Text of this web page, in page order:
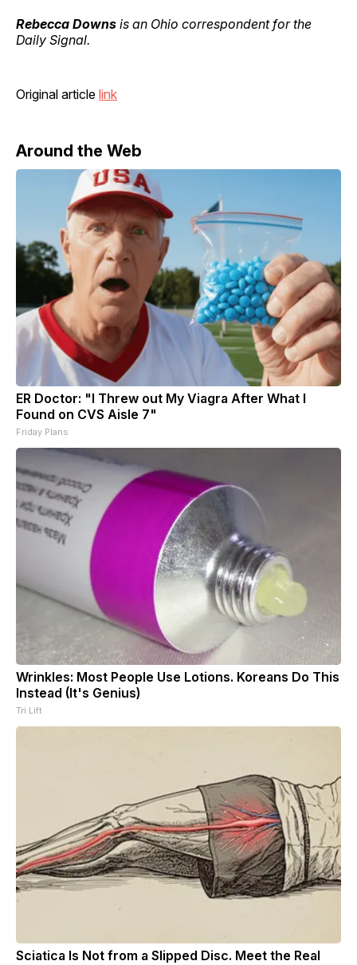
Rebecca Downs is an Ohio correspondent for the
Daily Signal.
Original article link
Around the Web
ER Doctor: "I Threw out My Viagra After What I
Found on CVS Aisle 7"
Friday Plans
Wrinkles: Most People Use Lotions. Koreans Do This
Instead (It's Genius)
Tri Lift
Sciatica Is Not from a Slipped Disc. Meet the Real